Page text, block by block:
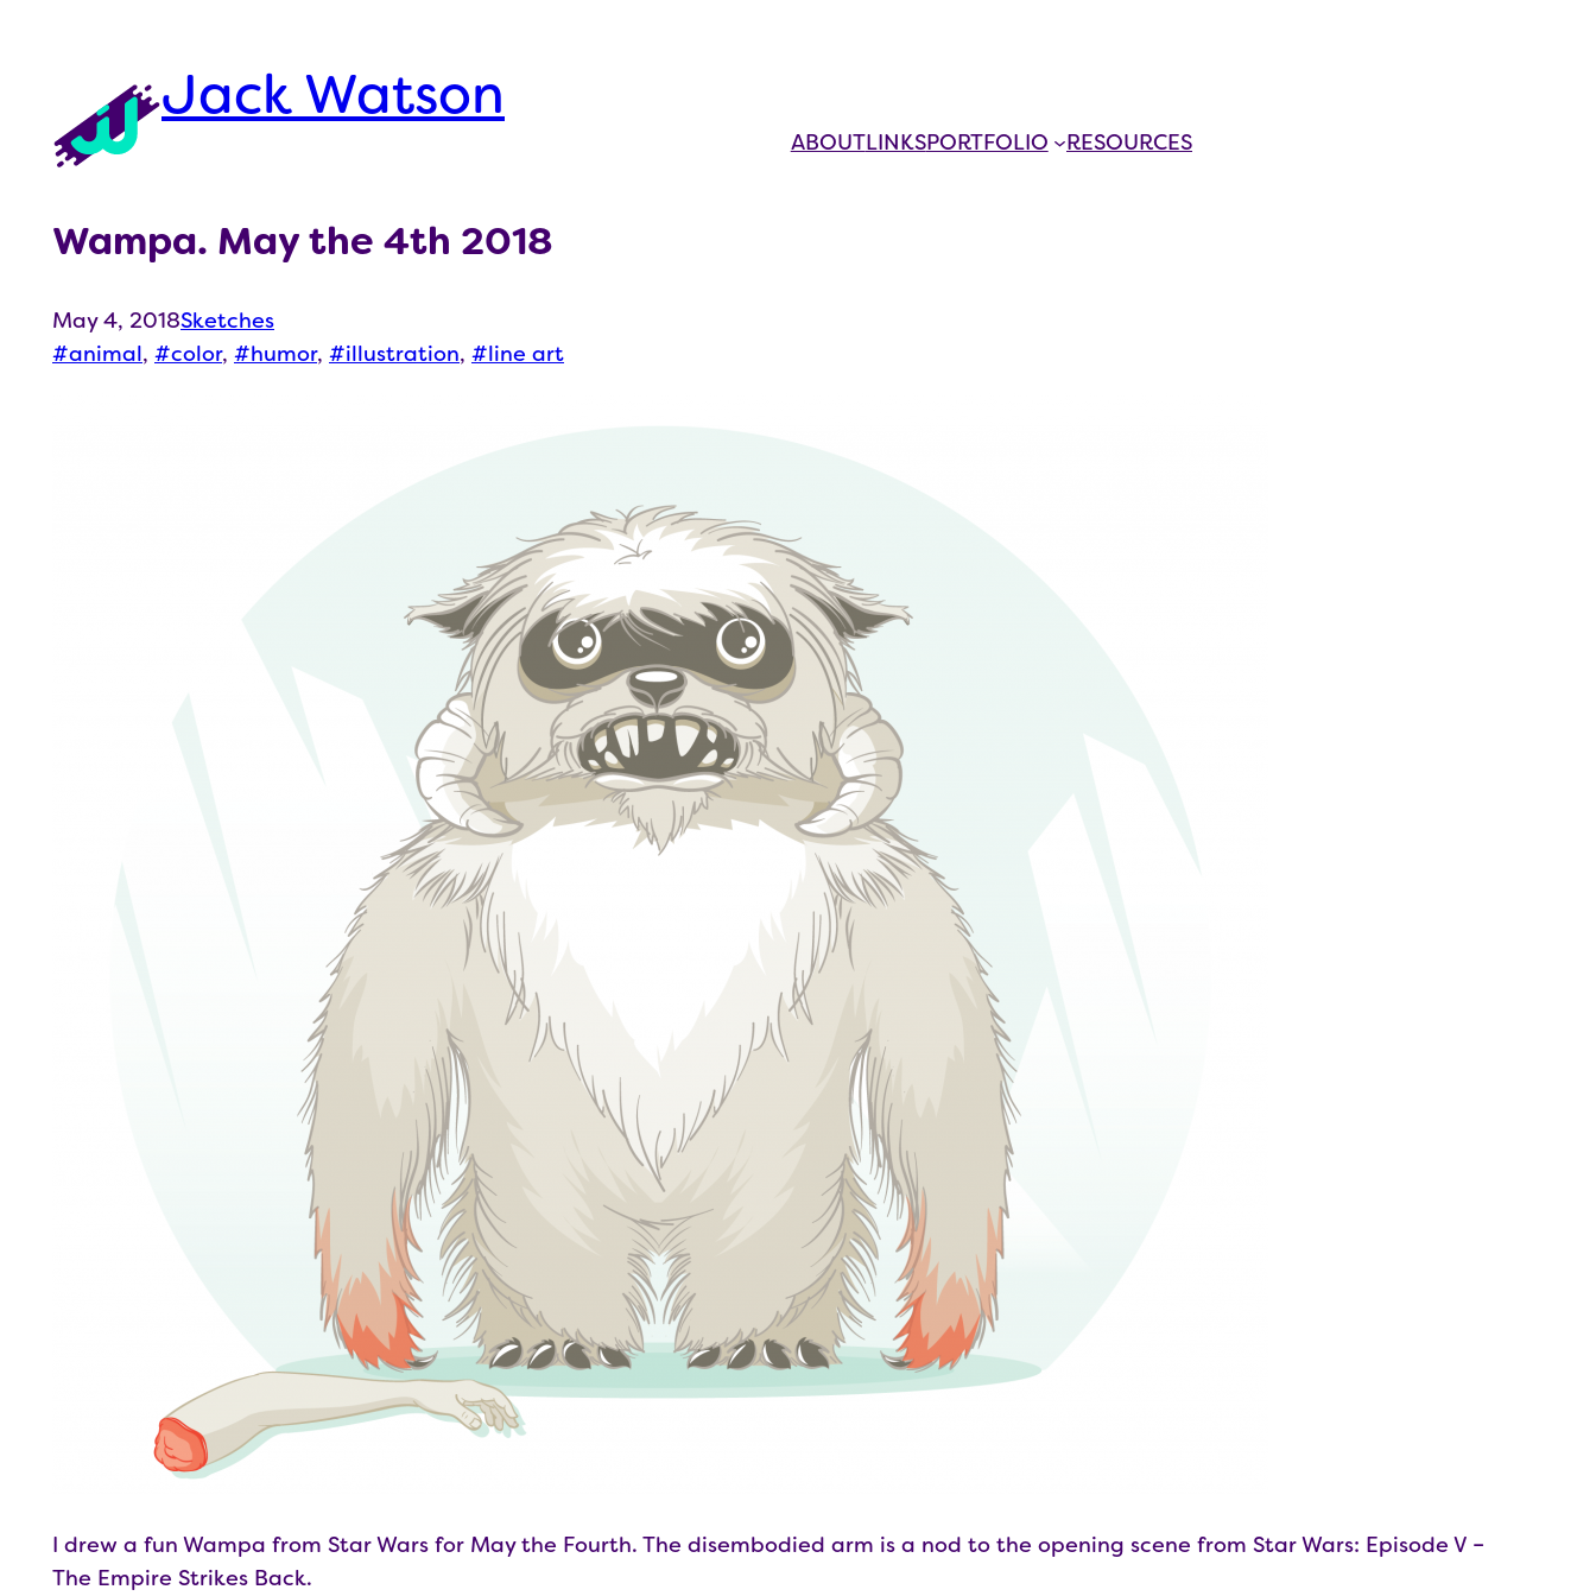
Jack Watson
ABOUTLINKSPORTFOLIO RESOURCES
Wampa. May the 4th 2018
May 4, 2018Sketches
animal, color, humor, illustration, line art
I drew a fun Wampa from Star Wars for May the Fourth. The disembodied arm is a nod to the opening scene from Star Wars: Episode V –
The Empire Strikes Back.